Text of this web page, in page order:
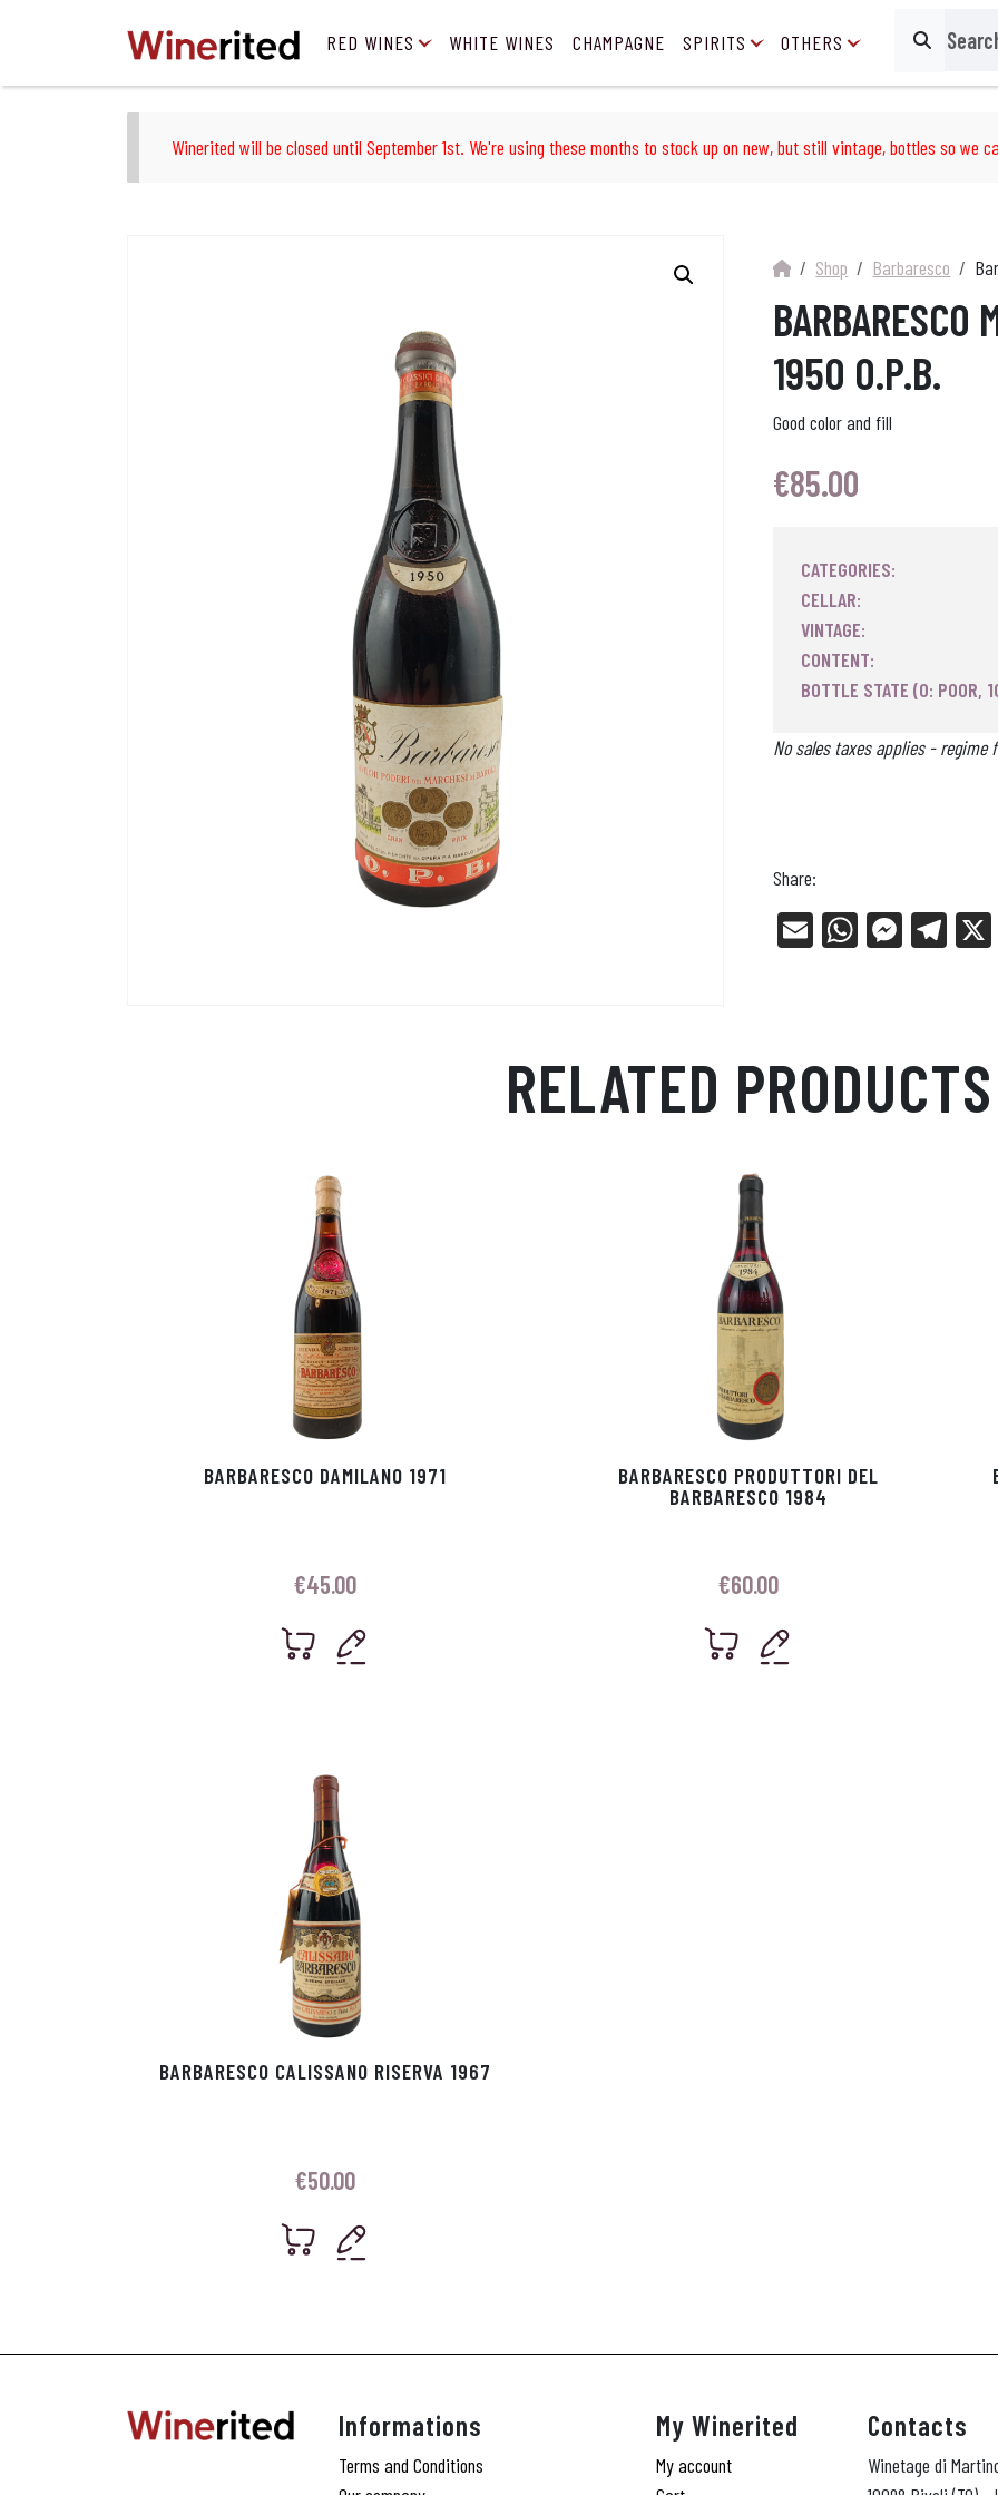
RED WINES WHITE WINES CHAMPAGNE SPIRITS OTHERS Search
Winerited will be closed until September 1st. We're using these months to stock up on new, but still vintage, bottles so we
Shop Barbaresco
BARBARESCO
1950 O.P.B.
Good color and fill
€85.00
CATEGORIES:
CELLAR:
VINTAGE:
CONTENT:
BOTTLE STATE (0: POOR,
No sales taxes applies - regime
Share:
E
W
p
Me
r
Tel
RELATED PRODUCTS
BARBARESCO DAMILANO 1971
€45.00
BARBARESCO PRODUTTORI DEL
BARBARESCO 1984
€60.00
BARBARESCO CALISSANO RISERVA 1967
€50.00
Informations
Terms and Conditions
My Winerited
My account
Contacts
Winetage di